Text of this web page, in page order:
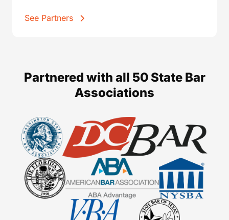
See Partners
Partnered with all 50 State Bar
Associations